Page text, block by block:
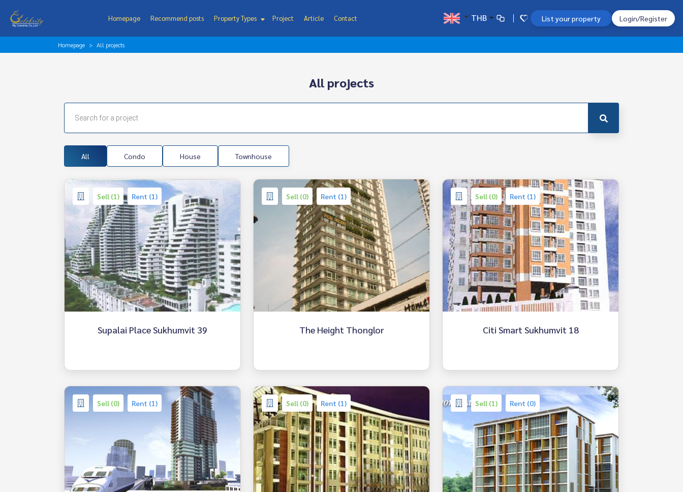
Homepage Recommend posts Property Types Project Article Contact THB List your property Login/Register
Homepage All projects
All projects
All Condo House Townhouse
Sell (1) Rent (1)
Supalai Place Sukhumvit 39
Sell (0) Rent (1)
The Height Thonglor
Sell (0) Rent (1)
Citi Smart Sukhumvit 18
Sell (0) Rent (1) Sell (0) Rent (1) Sell (1) Rent (0)